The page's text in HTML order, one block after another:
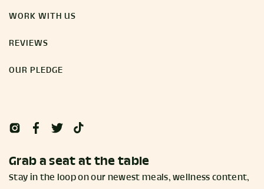
WORK WITH US
REVIEWS
OUR PLEDGE
Grab a seat at the table
Stay in the loop on our newest meals, wellness content,